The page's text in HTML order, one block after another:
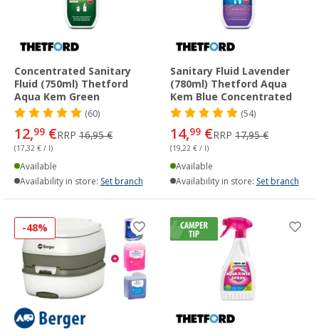
Concentrated Sanitary
Fluid (750ml) Thetford
Aqua Kem Green
(60)
12,99 €RRP 16,95 €
(17,32 € / l)
Available
Availability in store: Set branch
Sanitary Fluid Lavender
(780ml) Thetford Aqua
Kem Blue Concentrated
(54)
14,99 €RRP 17,95 €
(19,22 € / l)
Available
Availability in store: Set branch
-48%